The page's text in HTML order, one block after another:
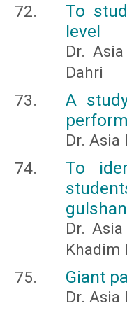
To
level
Dr.
Dahri
A
Dr.
To
Dr.
Khadim
Giant
Dr.